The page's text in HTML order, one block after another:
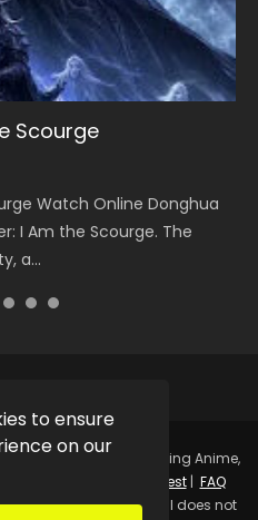
to ensure
on our
Scourge
Watch Online Donghua
I Am the Scourge. The
a...
Season 2
2 天官赐福 第二季 Watch
Series Heaven Officials
Chinese Anime
Season 1 斗罗大陆 Eng Sub
Sect m...
3
Xingkong 2nd Season) 吞
Donghua Chinese Anime
3...
3
(Wan Jie Shen Zhu S3) 万界
Streaming New Chinese
Watch Online Streaming Anime,
Free.
Request| FAQ
Kurina Official does not